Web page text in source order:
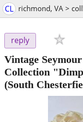
CL richmond, VA >
reply
Vintage
Collection
(South